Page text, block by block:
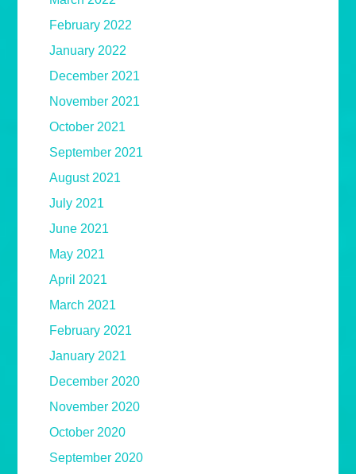
February 2022
January 2022
December 2021
November 2021
October 2021
September 2021
August 2021
July 2021
June 2021
May 2021
April 2021
March 2021
February 2021
January 2021
December 2020
November 2020
October 2020
September 2020